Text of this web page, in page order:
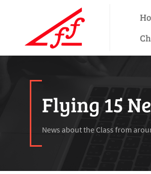
Flying 15
News about the Class from